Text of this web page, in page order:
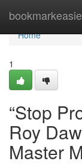
Home
Home
1
“Stop
Roy
Master